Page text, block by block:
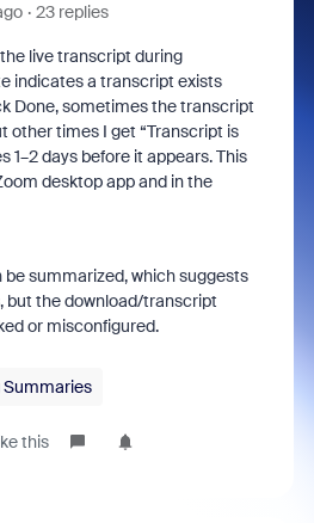
23 replies
live transcript during
indicates a transcript exists
Done, sometimes the transcript
other times I get “Transcript is
1–2 days before it appears. This
desktop app and in the
summarized, which suggests
but the download/transcript
or misconfigured.
this